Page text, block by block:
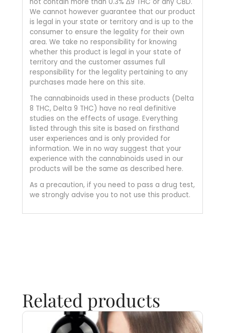
not contain more than 0.3% ∆9 THC or any CBD.
We cannot however guarantee that our product
is legal in your state or territory and is up to the
consumer to ensure the legality for their own
area. We take no responsibility for knowing
whether this product is legal in your state of
territory and the customer assumes full
responsibility for the legality pertaining to any
purchases made here on this site.
The cannabinoids used in these products (Delta
8 THC, Delta 9 THC) have no real definitive
studies on the effects of usage. Everything
listed through this site is based on firsthand
user experiences and is only provided for
information. We in no way suggest that your
experience with the cannabinoids used in our
products will be the same as described here.
As a precaution, if you need to pass a drug test,
we strongly advise you to not use this product.
Related products